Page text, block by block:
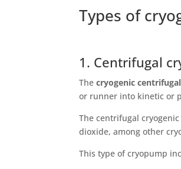
Types of
1. Centrifugal
Thecryogenic
or runner into kinetic or
The centrifugal
dioxide, among other
This type of cryopump